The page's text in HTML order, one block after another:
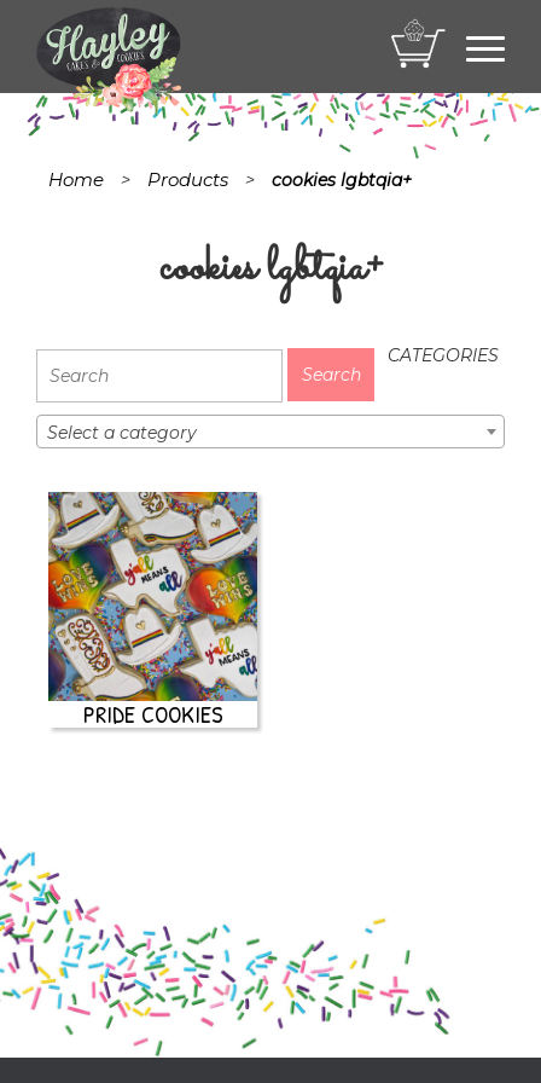
Home > Products > cookies lgbtqia+
cookies lgbtqia+
CATEGORIES
Select a category
PRIDE COOKIES